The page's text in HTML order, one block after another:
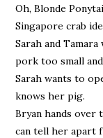
Oh, Blonde
Singapore crab
Sarah and
pork too small
Sarah wants to
knows her pig.
Bryan hands over
can tell her apart